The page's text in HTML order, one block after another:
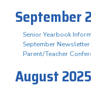
September
Senior Yearbook
September
Parent/Teacher
August 2025